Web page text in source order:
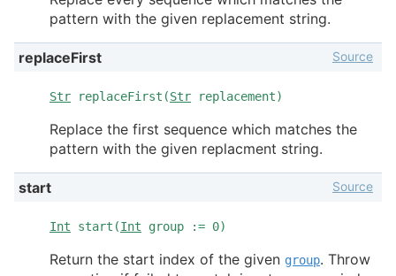
pattern with the given replacement string.
replaceFirst
Str replaceFirst(Str replacement)
Source
Replace the first sequence which matches the
pattern with the given replacment string.
start
Int start(Int group := 0)
Source
Return the start index of the given group. Throw